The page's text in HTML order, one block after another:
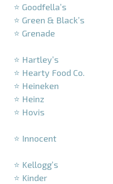
⭐ Goodfella’s
⭐ Green & Black’s
⭐ Grenade
⭐ Hartley’s
⭐ Hearty Food Co.
⭐ Heineken
⭐ Heinz
⭐ Hovis
⭐ Innocent
⭐ Kellogg’s
⭐ Kinder